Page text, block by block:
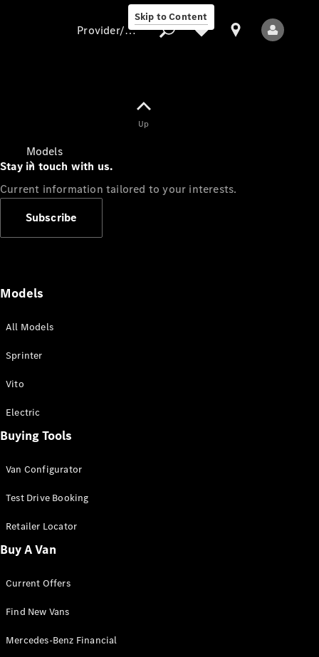
Skip to Content
Models
All Sprinter
Panel Van
Sprinter
Cab Chassis
Sprinter
Chassis
Configurator
Mercedes-
Benz Store
Vito
Provider/data protection
Up
Stay in touch with us.
Current information tailored to your interests.
Subscribe
Models
All Models
Sprinter
Vito
Electric
Buying Tools
Van Configurator
Test Drive Booking
Retailer Locator
Buy A Van
Current Offers
Find New Vans
Mercedes-Benz Financial